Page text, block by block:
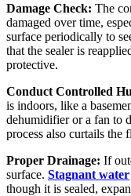
Damage Check: The
damaged over time,
surface periodically to
that the sealer is
protective.
Conduct Controlled
is indoors, like a
dehumidifier or a fan to
process also curtails the
Proper Drainage: If
surface. Stagnant water
though it is sealed,